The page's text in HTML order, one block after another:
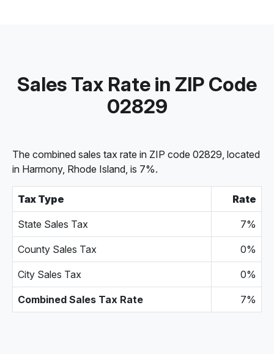
Sales Tax Rate in ZIP Code
02829
The combined sales tax rate in ZIP code 02829, located
in Harmony, Rhode Island, is 7%.
Tax Type Rate
State Sales Tax 7%
County Sales Tax 0%
City Sales Tax 0%
Combined Sales Tax Rate 7%